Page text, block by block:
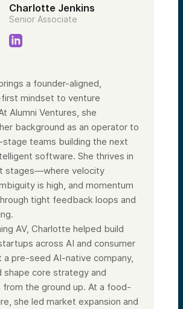
Charlotte Jenkins
Senior Associate
a founder-aligned,
mindset to venture
Alumni Ventures, she
background as an operator to
stage teams building the next
software. She thrives in
stages—where velocity
is high, and momentum
tight feedback loops and
AV, Charlotte helped build
across AI and consumer
a pre-seed AI-native company,
shape core strategy and
from the ground up. At a food-
she led market expansion and